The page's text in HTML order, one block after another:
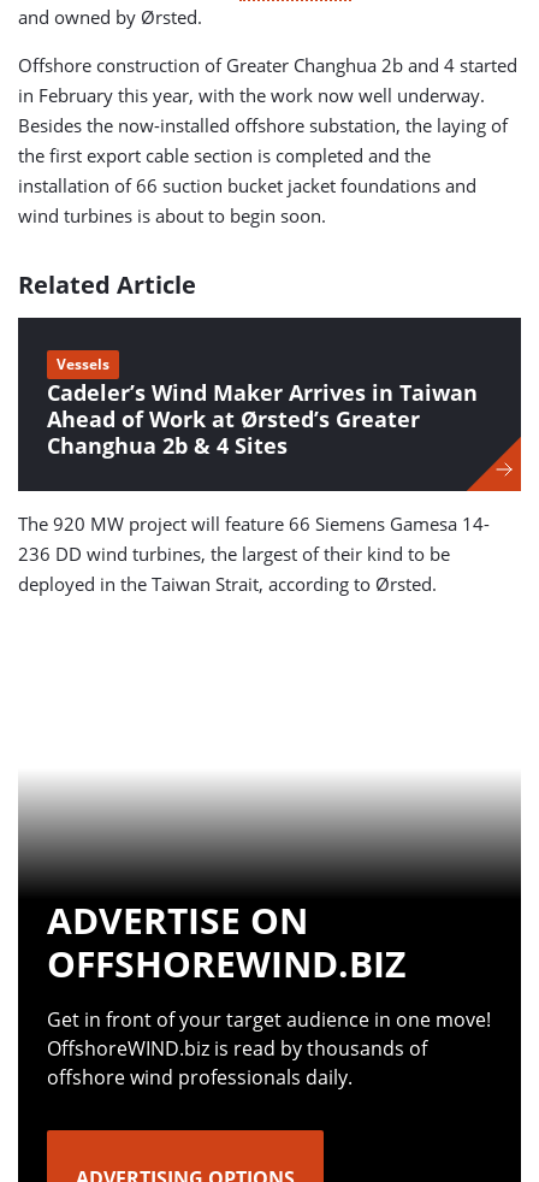
and owned by Ørsted.
Offshore construction of Greater Changhua 2b and 4 started
in February this year, with the work now well underway.
Besides the now-installed offshore substation, the laying of
the first export cable section is completed and the
installation of 66 suction bucket jacket foundations and
wind turbines is about to begin soon.
Related Article
Cadeler’s Wind Maker Arrives in Taiwan
Ahead of Work at Ørsted’s Greater
Changhua 2b & 4 Sites
Vessels
The 920 MW project will feature 66 Siemens Gamesa 14-
236 DD wind turbines, the largest of their kind to be
deployed in the Taiwan Strait, according to Ørsted.
ADVERTISE ON
OFFSHOREWIND.BIZ
Get in front of your target audience in one move!
OffshoreWIND.biz is read by thousands of
offshore wind professionals daily.